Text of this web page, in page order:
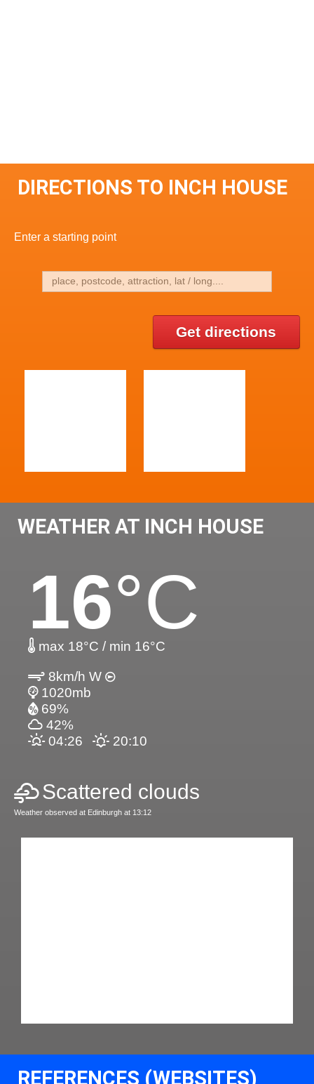
DIRECTIONS TO INCH HOUSE
Enter a starting point
Get directions
WEATHER AT INCH HOUSE
16°C
max 18°C / min 16°C
8km/h W
1020mb
69%
42%
04:26
20:10
Scattered clouds
Weather observed at Edinburgh at 13:12
REFERENCES (WEBSITES)